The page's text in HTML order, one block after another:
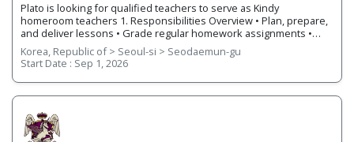
Plato is looking for qualified teachers to serve as Kindy
homeroom teachers 1. Responsibilities Overview • Plan, prepare,
and deliver lessons • Grade regular homework assignments •
Prepare and create tests and examinations • Track and report
students’ performance and give feedback • Teach kindergarten
students speaking, stories, arts and crafts, phonics, reading, and
writing 2. Requirements • Native English Speaker • Have a
minimum of a bachelor's degree from an accredited institution •
Holds or is eligible for the E-2 visa with USA, CAN, UK, AUS, NZ, IRE,
or SA citizenship • F-visa holders • Apostilled Diploma and Criminal
Background C
Korea, Republic of > Seoul-si > Seodaemun-gu
Start Date : Sep 1, 2026